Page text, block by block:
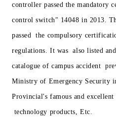
controller passed the
control switch" 14048 in 2013.
passed the compulsory
regulations. It was also listed
catalogue of campus accident
Ministry of Emergency Security
Provincial's famous and excellent
technology products, Etc.